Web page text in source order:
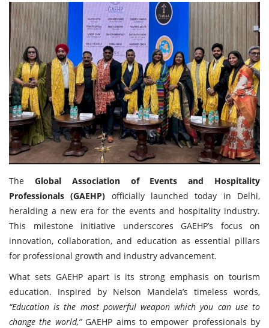
E-Paper
Real Estate
Travel Directory
About Us
Login
Register
The Global Association of Events and Hospitality
Professionals (GAEHP) officially launched today in Delhi,
heralding a new era for the events and hospitality industry.
This milestone initiative underscores GAEHP’s focus on
innovation, collaboration, and education as essential pillars
for professional growth and industry advancement.
What sets GAEHP apart is its strong emphasis on tourism
education. Inspired by Nelson Mandela’s timeless words,
“Education is the most powerful weapon which you can use to
change the world,”GAEHP aims to empower professionals by